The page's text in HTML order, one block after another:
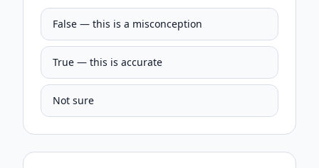
False — this is a misconception
True — this is accurate
Not sure